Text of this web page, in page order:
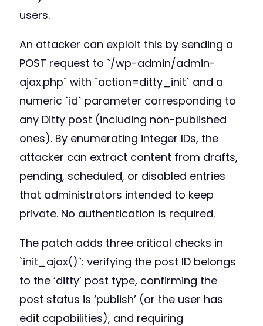
users.
An attacker can exploit this by sending a
POST request to `/wp-admin/admin-
ajax.php` with `action=ditty_init` and a
numeric `id` parameter corresponding to
any Ditty post (including non-published
ones). By enumerating integer IDs, the
attacker can extract content from drafts,
pending, scheduled, or disabled entries
that administrators intended to keep
private. No authentication is required.
The patch adds three critical checks in
`init_ajax()`: verifying the post ID belongs
to the ‘ditty’ post type, confirming the
post status is ‘publish’ (or the user has
edit capabilities), and requiring